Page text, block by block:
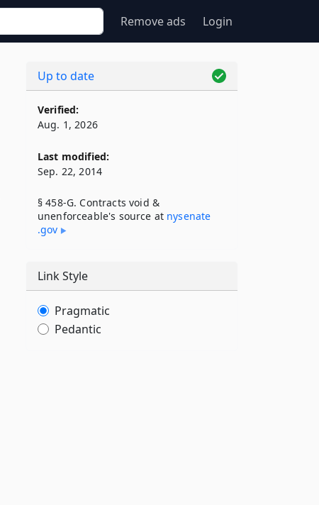
Remove ads Login
Up to date
Verified:
Aug. 1, 2026
Last modified:
Sep. 22, 2014
§ 458-G. Contracts void &
unenforceable's source at nysenate​
.gov
Link Style
Pragmatic
Pedantic